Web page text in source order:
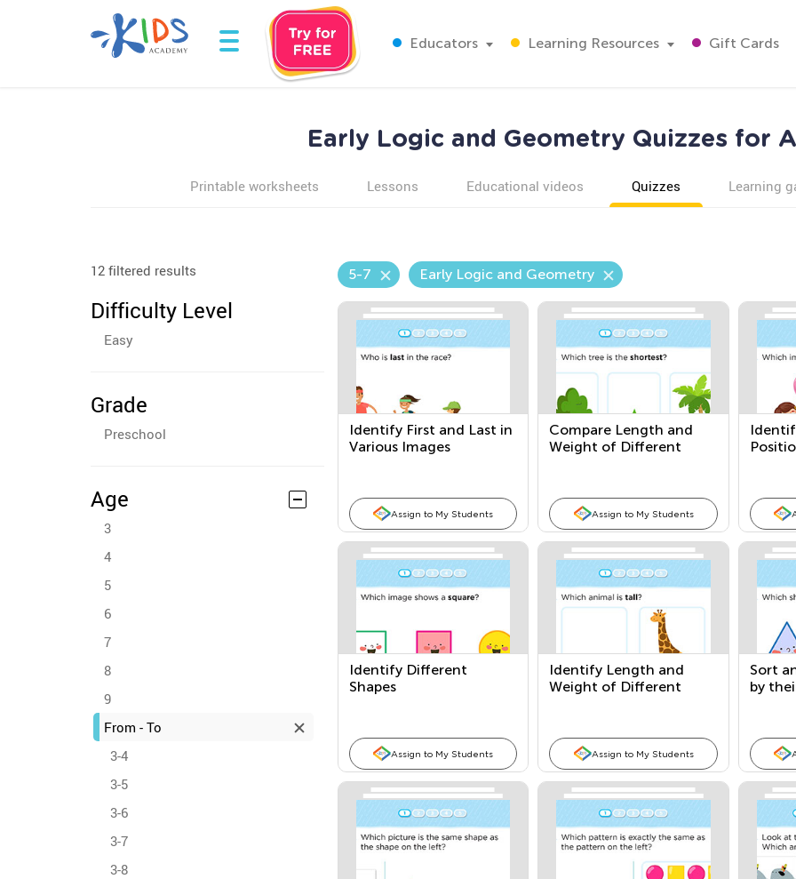
Educators Learning Resources Gift Cards
Early Logic and Geometry Quizzes for
Printable worksheets Lessons Educational videos Quizzes Learning
12 filtered results
Difficulty Level
Easy
Grade
Preschool
Age
3
4
5
6
7
8
9
From - To
3-4
3-5
3-6
3-7
3-8
5-7 Early Logic and Geometry
Identify First and Last in
Various Images
Assign to My Students
Compare Length and
Weight of Different
Assign to My Students
Identify Different
Shapes
Assign to My Students
Identify Length and
Weight of Different
Assign to My Students
Sort
by